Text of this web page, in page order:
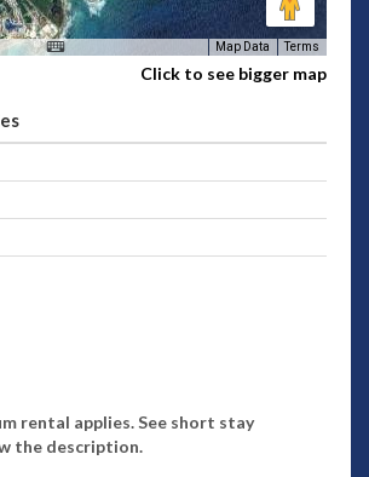
Map Data Terms
Click to see bigger map
rental applies. See short stay
the description.